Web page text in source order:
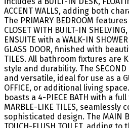
ACCENT WALLS, adding both
The PRIMARY BEDROOM
CLOSET WITH BUILT-IN
ENSUITE with a WALK-IN
GLASS DOOR, finished with
TILES. All bathroom fixtures are
style and durability. The SECOND
and versatile, ideal for use as a
OFFICE, or additional living space.
boasts a 4-PIECE BATH with a
MARBLE-LIKE TILES,
sophisticated design. The MAIN